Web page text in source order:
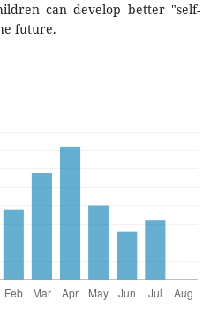
can develop better "self-
future.